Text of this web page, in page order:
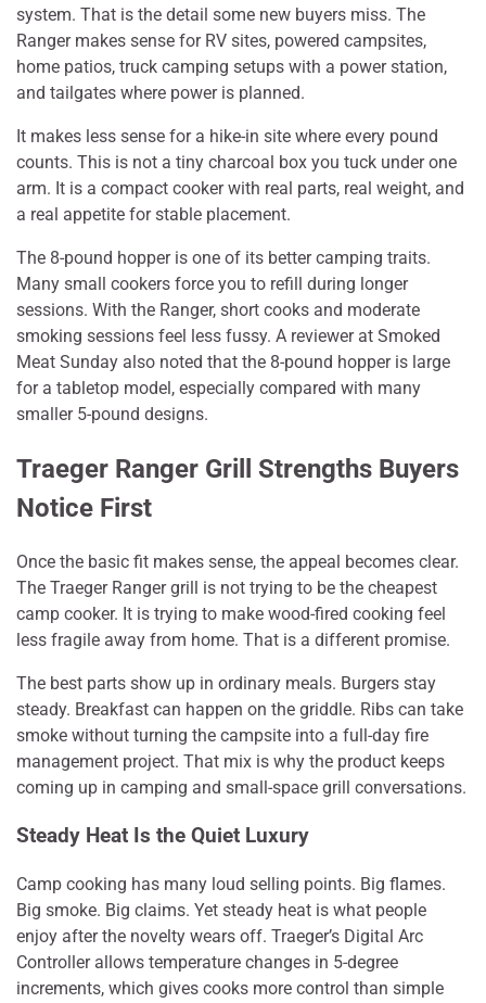
system. That is the detail some new buyers miss. The
Ranger makes sense for RV sites, powered campsites,
home patios, truck camping setups with a power station,
and tailgates where power is planned.
It makes less sense for a hike-in site where every pound
counts. This is not a tiny charcoal box you tuck under one
arm. It is a compact cooker with real parts, real weight, and
a real appetite for stable placement.
The 8-pound hopper is one of its better camping traits.
Many small cookers force you to refill during longer
sessions. With the Ranger, short cooks and moderate
smoking sessions feel less fussy. A reviewer at Smoked
Meat Sunday also noted that the 8-pound hopper is large
for a tabletop model, especially compared with many
smaller 5-pound designs.
Traeger Ranger Grill Strengths Buyers
Notice First
Once the basic fit makes sense, the appeal becomes clear.
The Traeger Ranger grill is not trying to be the cheapest
camp cooker. It is trying to make wood-fired cooking feel
less fragile away from home. That is a different promise.
The best parts show up in ordinary meals. Burgers stay
steady. Breakfast can happen on the griddle. Ribs can take
smoke without turning the campsite into a full-day fire
management project. That mix is why the product keeps
coming up in camping and small-space grill conversations.
Steady Heat Is the Quiet Luxury
Camp cooking has many loud selling points. Big flames.
Big smoke. Big claims. Yet steady heat is what people
enjoy after the novelty wears off. Traeger’s Digital Arc
Controller allows temperature changes in 5-degree
increments, which gives cooks more control than simple